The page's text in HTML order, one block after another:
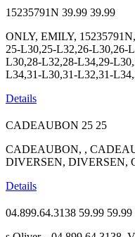
15235791N 39.99 39.99
ONLY, EMILY,
25-L30,25-L32,26-L30,26-
L30,28-L32,28-L34,29-
L34,31-L30,31-L32,31-
Details
CADEAUBON 25 25
CADEAUBON, ,
DIVERSEN, DIVERSEN,
Details
04.899.64.3138 59.99 59.99